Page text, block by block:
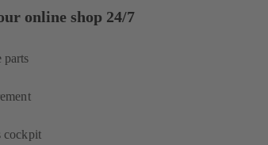
online shop 24/7
parts
cockpit